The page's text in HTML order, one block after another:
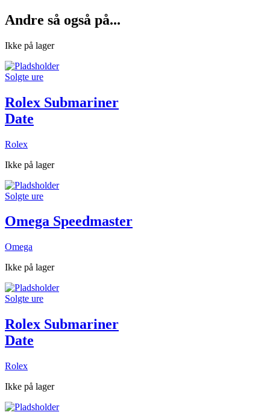
Andre så også på...
Ikke på lager
Solgte ure
Rolex Submariner
Date
Rolex
Ikke på lager
Solgte ure
Omega Speedmaster
Omega
Ikke på lager
Solgte ure
Rolex Submariner
Date
Rolex
Ikke på lager